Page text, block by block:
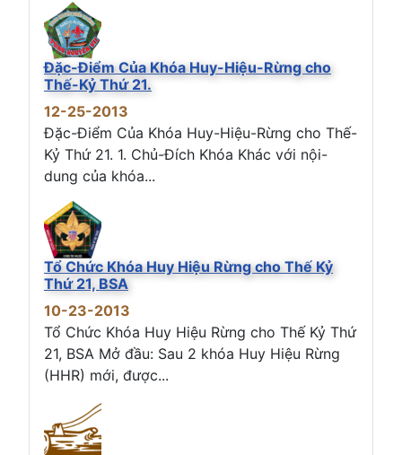
Đặc-Điểm Của Khóa Huy-Hiệu-Rừng cho
Thế-Kỷ Thứ 21.
12-25-2013
Đặc-Điểm Của Khóa Huy-Hiệu-Rừng cho Thế-
Kỷ Thứ 21. 1. Chủ-Đích Khóa Khác với nội-
dung của khóa...
Tổ Chức Khóa Huy Hiệu Rừng cho Thế Kỷ
Thứ 21, BSA
10-23-2013
Tổ Chức Khóa Huy Hiệu Rừng cho Thế Kỷ Thứ
21, BSA Mở đầu: Sau 2 khóa Huy Hiệu Rừng
(HHR) mới, được...